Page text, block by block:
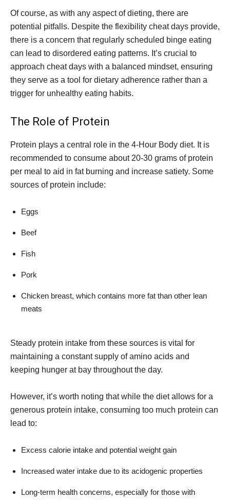
Of course, as with any aspect of dieting, there are
potential pitfalls. Despite the flexibility cheat days provide,
there is a concern that regularly scheduled binge eating
can lead to disordered eating patterns. It’s crucial to
approach cheat days with a balanced mindset, ensuring
they serve as a tool for dietary adherence rather than a
trigger for unhealthy eating habits.
The Role of Protein
Protein plays a central role in the 4-Hour Body diet. It is
recommended to consume about 20-30 grams of protein
per meal to aid in fat burning and increase satiety. Some
sources of protein include:
Eggs
Beef
Fish
Pork
Chicken breast, which contains more fat than other lean
meats
Steady protein intake from these sources is vital for
maintaining a constant supply of amino acids and
keeping hunger at bay throughout the day.
However, it’s worth noting that while the diet allows for a
generous protein intake, consuming too much protein can
lead to:
Excess calorie intake and potential weight gain
Increased water intake due to its acidogenic properties
Long-term health concerns, especially for those with